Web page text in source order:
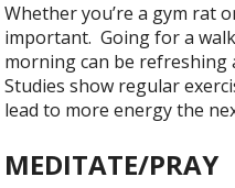
Whether you’re a gym rat
important. Going for a
morning can be refreshing
Studies show regular
lead to more energy the
MEDITATE/PRAY